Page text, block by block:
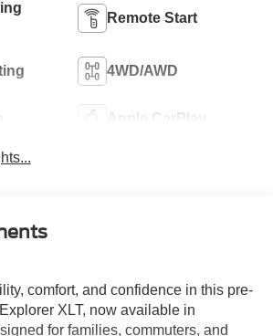
Remote Start
4WD/AWD
Apple CarPlay
comfort, and confidence in this pre-
XLT, now available in
for families, commuters, and